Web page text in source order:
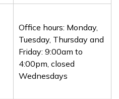
Office hours: Monday,
Tuesday, Thursday and
Friday: 9:00am to
4:00pm, closed
Wednesdays